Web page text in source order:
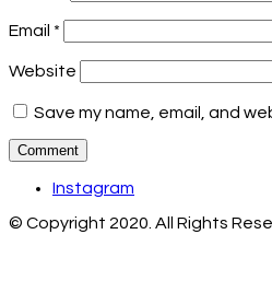
Email *
Website
Save my name, email, and
Instagram
© Copyright 2020. All Rights